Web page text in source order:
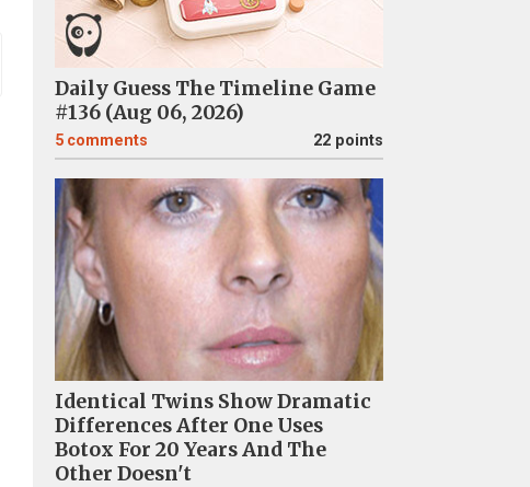
Daily Guess The Timeline Game
#136 (Aug 06, 2026)
5 comments 22 points
Identical Twins Show Dramatic
Differences After One Uses
Botox For 20 Years And The
Other Doesn't